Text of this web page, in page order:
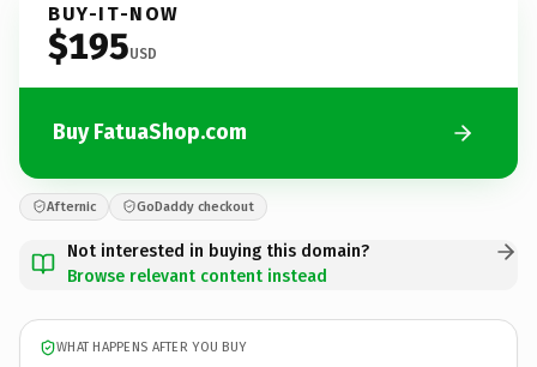
BUY-IT-NOW
$195USD
Buy FatuaShop.com
Afternic GoDaddy checkout
Not interested in buying this domain?
Browse relevant content instead
WHAT HAPPENS AFTER YOU BUY